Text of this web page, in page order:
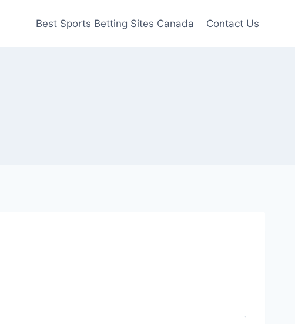
Best Sports Betting Sites Canada Contact Us